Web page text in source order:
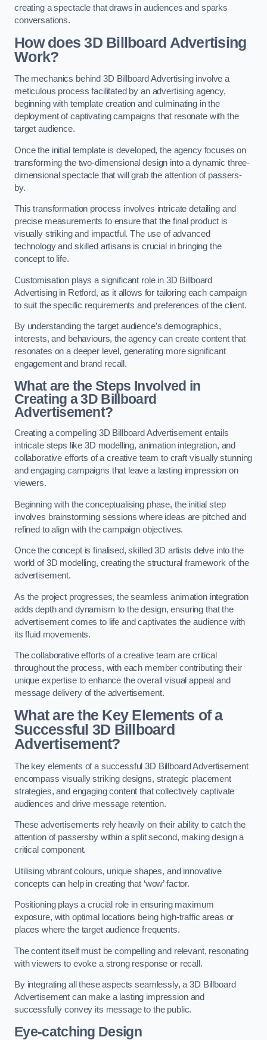
creating a spectacle that draws in audiences and sparks
conversations.
How does 3D Billboard Advertising
Work?
The mechanics behind 3D Billboard Advertising involve a
meticulous process facilitated by an advertising agency,
beginning with template creation and culminating in the
deployment of captivating campaigns that resonate with the
target audience.
Once the initial template is developed, the agency focuses on
transforming the two-dimensional design into a dynamic three-
dimensional spectacle that will grab the attention of passers-
by.
This transformation process involves intricate detailing and
precise measurements to ensure that the final product is
visually striking and impactful. The use of advanced
technology and skilled artisans is crucial in bringing the
concept to life.
Customisation plays a significant role in 3D Billboard
Advertising in Retford, as it allows for tailoring each campaign
to suit the specific requirements and preferences of the client.
By understanding the target audience’s demographics,
interests, and behaviours, the agency can create content that
resonates on a deeper level, generating more significant
engagement and brand recall.
What are the Steps Involved in
Creating a 3D Billboard
Advertisement?
Creating a compelling 3D Billboard Advertisement entails
intricate steps like 3D modelling, animation integration, and
collaborative efforts of a creative team to craft visually stunning
and engaging campaigns that leave a lasting impression on
viewers.
Beginning with the conceptualising phase, the initial step
involves brainstorming sessions where ideas are pitched and
refined to align with the campaign objectives.
Once the concept is finalised, skilled 3D artists delve into the
world of 3D modelling, creating the structural framework of the
advertisement.
As the project progresses, the seamless animation integration
adds depth and dynamism to the design, ensuring that the
advertisement comes to life and captivates the audience with
its fluid movements.
The collaborative efforts of a creative team are critical
throughout the process, with each member contributing their
unique expertise to enhance the overall visual appeal and
message delivery of the advertisement.
What are the Key Elements of a
Successful 3D Billboard
Advertisement?
The key elements of a successful 3D Billboard Advertisement
encompass visually striking designs, strategic placement
strategies, and engaging content that collectively captivate
audiences and drive message retention.
These advertisements rely heavily on their ability to catch the
attention of passersby within a split second, making design a
critical component.
Utilising vibrant colours, unique shapes, and innovative
concepts can help in creating that ‘wow’ factor.
Positioning plays a crucial role in ensuring maximum
exposure, with optimal locations being high-traffic areas or
places where the target audience frequents.
The content itself must be compelling and relevant, resonating
with viewers to evoke a strong response or recall.
By integrating all these aspects seamlessly, a 3D Billboard
Advertisement can make a lasting impression and
successfully convey its message to the public.
Eye-catching Design